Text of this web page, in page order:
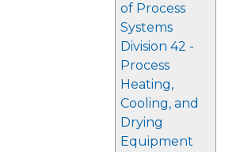
of Process
Systems
Division 42 -
Process
Heating,
Cooling, and
Drying
Equipment